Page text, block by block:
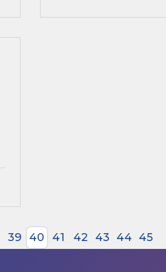
39 40 41 42 43 44 45